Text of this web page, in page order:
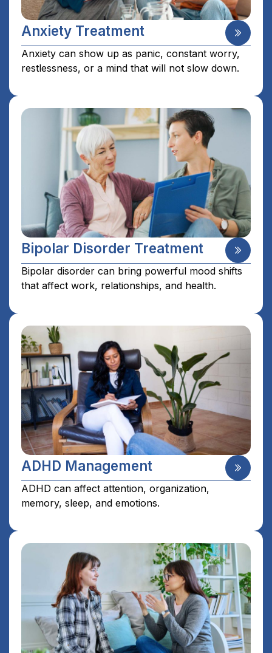
Anxiety Treatment
Anxiety can show up as panic, constant worry,
restlessness, or a mind that will not slow down.
Bipolar Disorder Treatment
Bipolar disorder can bring powerful mood shifts
that affect work, relationships, and health.
ADHD Management
ADHD can affect attention, organization,
memory, sleep, and emotions.